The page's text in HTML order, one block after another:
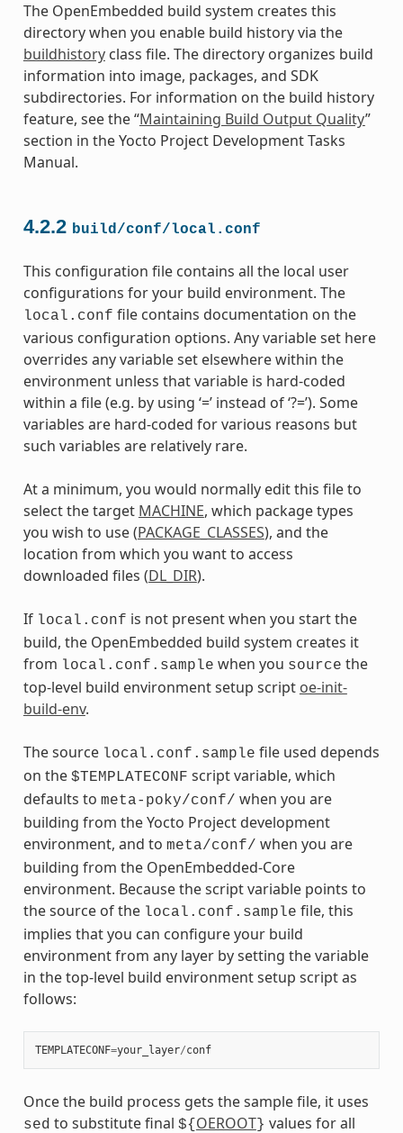
The OpenEmbedded build system creates this
directory when you enable build history via the
buildhistoryclass file. The directory organizes build
information into image, packages, and SDK
subdirectories. For information on the build history
feature, see the “Maintaining Build Output Quality”
section in the Yocto Project Development Tasks
Manual.
4.2.2 build/conf/local.conf
This configuration file contains all the local user
configurations for your build environment. The
local.conf file contains documentation on the
various configuration options. Any variable set here
overrides any variable set elsewhere within the
environment unless that variable is hard-coded
within a file (e.g. by using ‘=’ instead of ‘?=’). Some
variables are hard-coded for various reasons but
such variables are relatively rare.
At a minimum, you would normally edit this file to
select the target MACHINE, which package types
you wish to use (PACKAGE_CLASSES), and the
location from which you want to access
downloaded files (DL_DIR).
If local.conf is not present when you start the
build, the OpenEmbedded build system creates it
from local.conf.sample when you source the
top-level build environment setup script oe-init-
build-env.
The source local.conf.sample file used depends
on the $TEMPLATECONF script variable, which
defaults to meta-poky/conf/ when you are
building from the Yocto Project development
environment, and to meta/conf/ when you are
building from the OpenEmbedded-Core
environment. Because the script variable points to
the source of the local.conf.sample file, this
implies that you can configure your build
environment from any layer by setting the variable
in the top-level build environment setup script as
follows:
TEMPLATECONF=your_layer/conf
Once the build process gets the sample file, it uses
sed to substitute final ${ OEROOT} values for all